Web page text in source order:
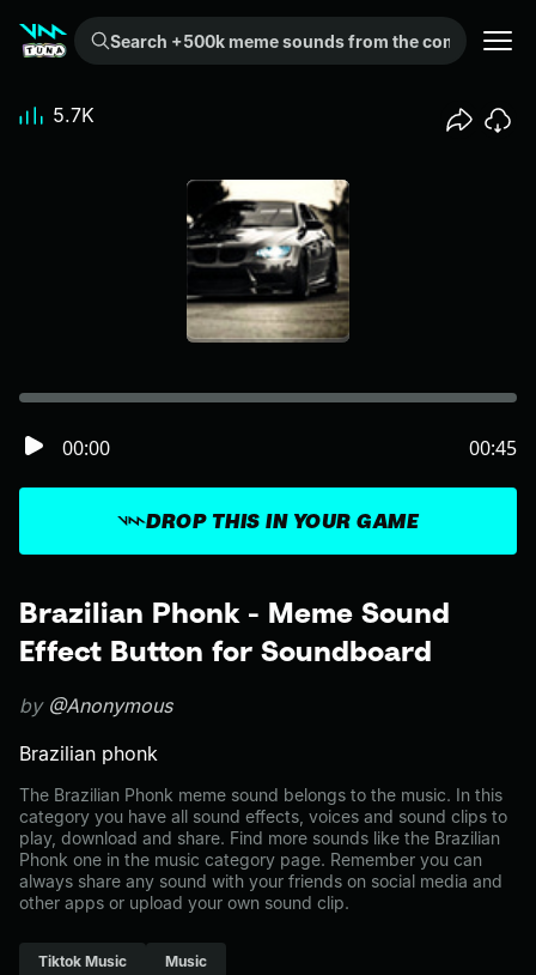
Search +500k meme sounds from the community...
Brazilian Phonk - Meme Sound
Effect Button for Soundboard
by @Anonymous
Brazilian phonk
The Brazilian Phonk meme sound belongs to the music. In this
category you have all sound effects, voices and sound clips to
play, download and share. Find more sounds like the Brazilian
Phonk one in the music category page. Remember you can
always share any sound with your friends on social media and
other apps or upload your own sound clip.
Tiktok Music Music
DROP THIS IN YOUR GAME
00:00 00:45
5.7K